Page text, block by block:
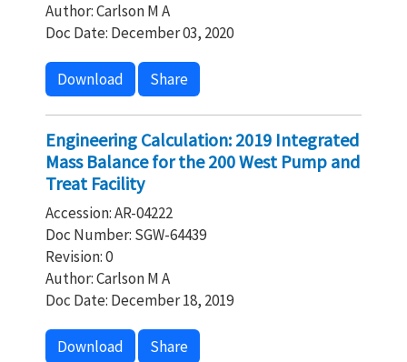
Author: Carlson M A
Doc Date: December 03, 2020
Download Share
Engineering Calculation: 2019 Integrated
Mass Balance for the 200 West Pump and
Treat Facility
Accession: AR-04222
Doc Number: SGW-64439
Revision: 0
Author: Carlson M A
Doc Date: December 18, 2019
Download Share